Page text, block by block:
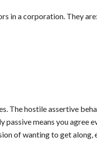
in a corporation. They are:
The hostile assertive
passive means you agree
of wanting to get along,